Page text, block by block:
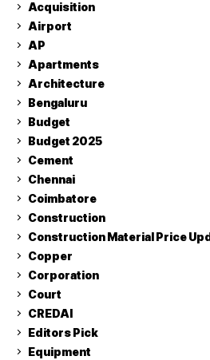
Acquisition
Airport
AP
Apartments
Architecture
Bengaluru
Budget
Budget 2025
Cement
Chennai
Coimbatore
Construction
Construction Material Price
Copper
Corporation
Court
CREDAI
Editors Pick
Equipment